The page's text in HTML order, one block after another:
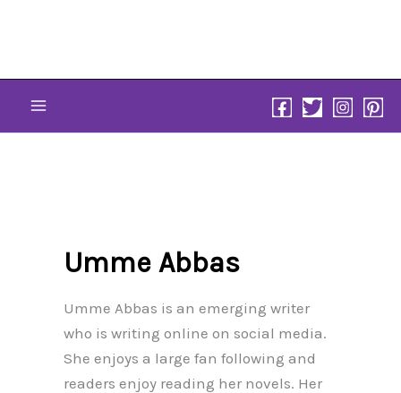
Umme Abbas
Umme Abbas is an emerging writer
who is writing online on social media.
She enjoys a large fan following and
readers enjoy reading her novels. Her